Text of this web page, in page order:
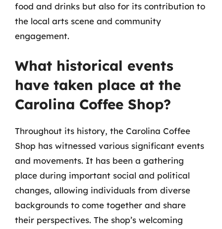
food and drinks but also for its contribution to
the local arts scene and community
engagement.
What historical events
have taken place at the
Carolina Coffee Shop?
Throughout its history, the Carolina Coffee
Shop has witnessed various significant events
and movements. It has been a gathering
place during important social and political
changes, allowing individuals from diverse
backgrounds to come together and share
their perspectives. The shop’s welcoming